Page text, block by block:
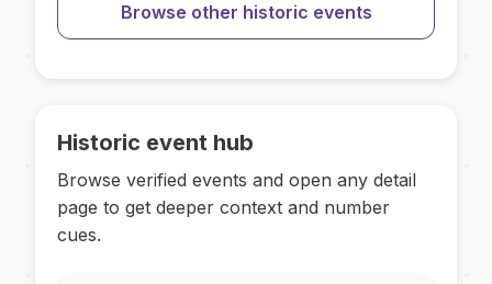
Browse other historic events
Historic event hub
Browse verified events and open any detail
page to get deeper context and number
cues.